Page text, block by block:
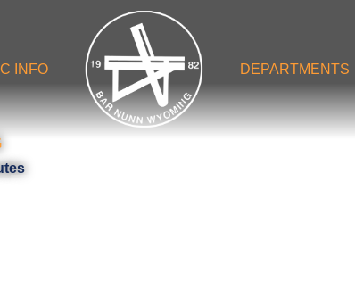
INFO DEPARTMENTS